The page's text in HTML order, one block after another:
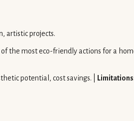
artistic projects.
the most eco-friendly actions for a
potential, cost savings. |